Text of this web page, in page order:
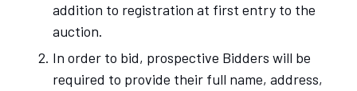
addition to registration at first entry to the
auction.
In order to bid, prospective Bidders will be
required to provide their full name, address,